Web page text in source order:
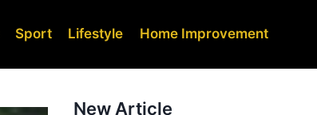
Sport Lifestyle Home Improvement
New Article